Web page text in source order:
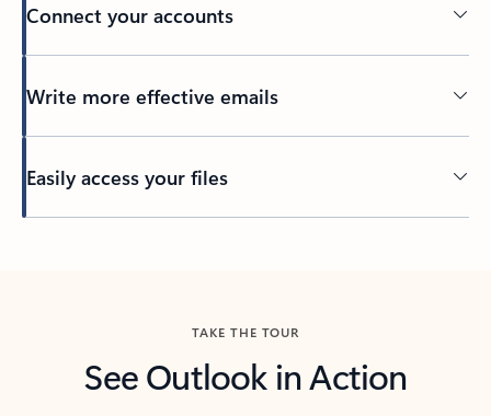
Connect your accounts
Write more effective emails
Easily access your files
TAKE THE TOUR
See Outlook in Action